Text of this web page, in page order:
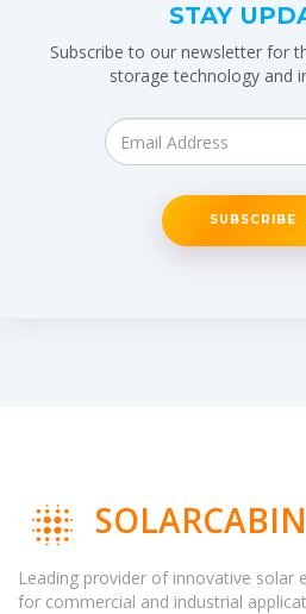
STAY
Subscribe to our newsletter for
storage technology and
SUBSCRIBE
Leading provider of innovative solar
for commercial and industrial